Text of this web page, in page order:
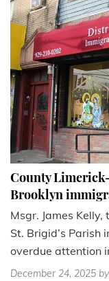
County
Brooklyn
Msgr. James
St. Brigid’s Parish
overdue attention
December 24, 2025